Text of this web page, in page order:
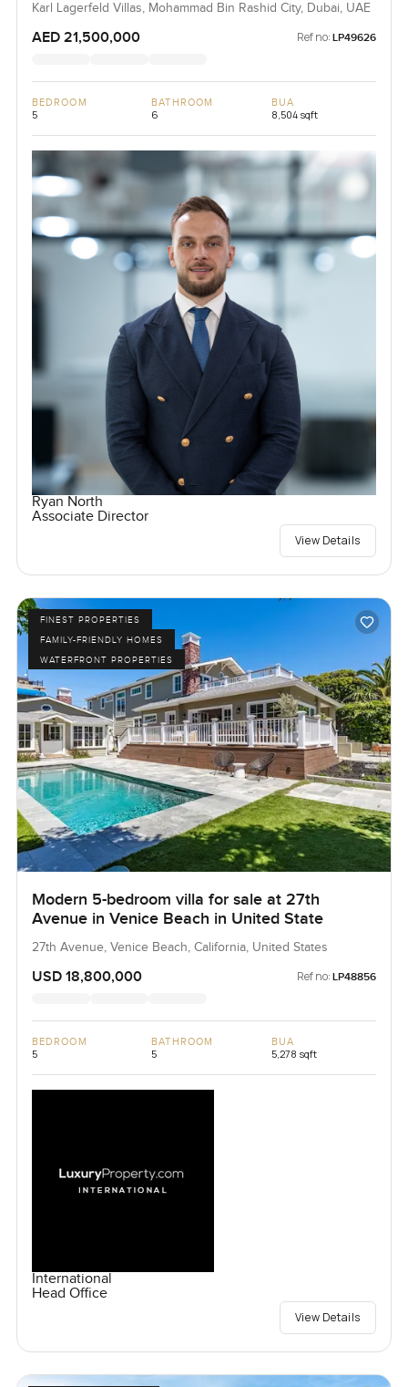
Karl Lagerfeld Villas, Mohammad Bin Rashid City, Dubai, UAE
AED 21,500,000 Ref no: LP49626
BEDROOM
5
BATHROOM
6
BUA
8,504 sqft
Ryan North
Associate Director
View Details
FINEST PROPERTIES
FAMILY-FRIENDLY HOMES
WATERFRONT PROPERTIES
Modern 5-bedroom villa for sale at 27th
Avenue in Venice Beach in United State
27th Avenue, Venice Beach, California, United States
USD 18,800,000 Ref no: LP48856
BEDROOM
5
BATHROOM
5
BUA
5,278 sqft
International
Head Office
View Details